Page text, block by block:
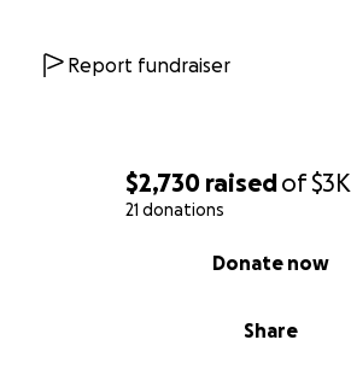
$2,730 raisedof$3K
21 donations
Share
Donate now
Report fundraiser